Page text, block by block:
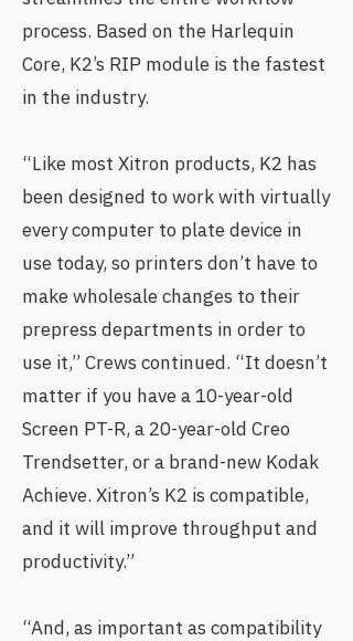
process. Based on the Harlequin
Core, K2’s RIP module is the fastest
in the industry.
“Like most Xitron products, K2 has
been designed to work with virtually
every computer to plate device in
use today, so printers don’t have to
make wholesale changes to their
prepress departments in order to
use it,” Crews continued. “It doesn’t
matter if you have a 10-year-old
Screen PT-R, a 20-year-old Creo
Trendsetter, or a brand-new Kodak
Achieve. Xitron’s K2 is compatible,
and it will improve throughput and
productivity.”
“And, as important as compatibility